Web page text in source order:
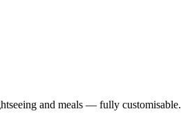
and meals — fully customisable.